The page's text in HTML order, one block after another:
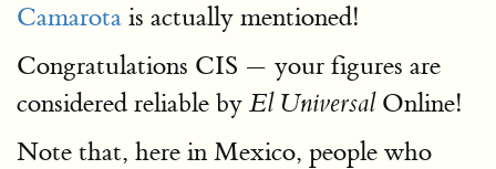
Camarota is actually mentioned!
Congratulations CIS — your figures are
considered reliable by El UniversalOnline!
Note that, here in Mexico, people who